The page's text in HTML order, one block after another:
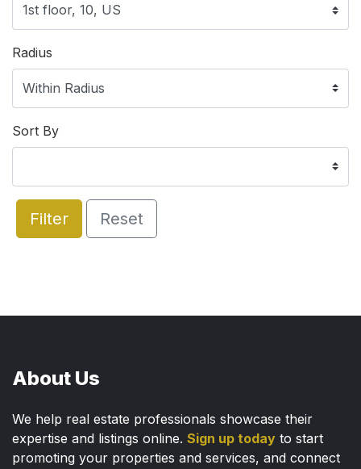
Radius
Sort By
Filter Reset
About Us
We help real estate professionals showcase their
expertise and listings online. Sign up today to start
promoting your properties and services, and connect